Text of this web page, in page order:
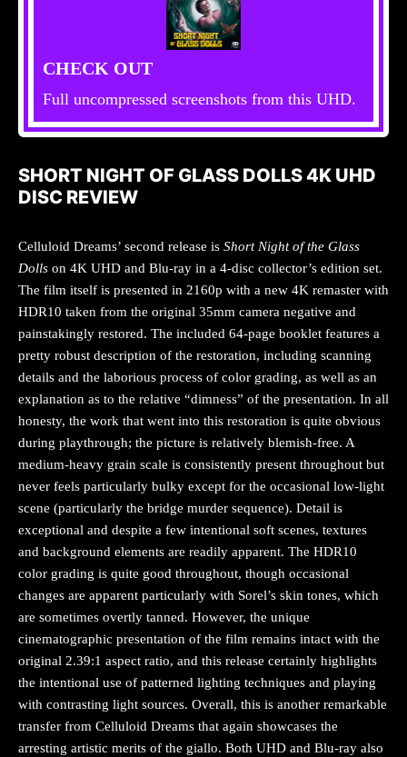
CHECK OUT
Full uncompressed screenshots from this UHD.
SHORT NIGHT OF GLASS DOLLS 4K UHD
DISC REVIEW
Celluloid Dreams’ second release is Short Night of the Glass
Dolls on 4K UHD and Blu-ray in a 4-disc collector’s edition set.
The film itself is presented in 2160p with a new 4K remaster with
HDR10 taken from the original 35mm camera negative and
painstakingly restored. The included 64-page booklet features a
pretty robust description of the restoration, including scanning
details and the laborious process of color grading, as well as an
explanation as to the relative “dimness” of the presentation. In all
honesty, the work that went into this restoration is quite obvious
during playthrough; the picture is relatively blemish-free. A
medium-heavy grain scale is consistently present throughout but
never feels particularly bulky except for the occasional low-light
scene (particularly the bridge murder sequence). Detail is
exceptional and despite a few intentional soft scenes, textures
and background elements are readily apparent. The HDR10
color grading is quite good throughout, though occasional
changes are apparent particularly with Sorel’s skin tones, which
are sometimes overtly tanned. However, the unique
cinematographic presentation of the film remains intact with the
original 2.39:1 aspect ratio, and this release certainly highlights
the intentional use of patterned lighting techniques and playing
with contrasting light sources. Overall, this is another remarkable
transfer from Celluloid Dreams that again showcases the
arresting artistic merits of the giallo. Both UHD and Blu-ray also